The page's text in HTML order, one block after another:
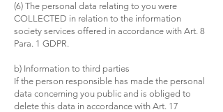
(6) The personal data relating to you were
COLLECTED in relation to the information
society services offered in accordance with Art. 8
Para. 1 GDPR.
b) Information to third parties
If the person responsible has made the personal
data concerning you public and is obliged to
delete this data in accordance with Art. 17